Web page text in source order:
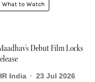
What to Watch
Debut Film Locks
India 23 Jul 2026